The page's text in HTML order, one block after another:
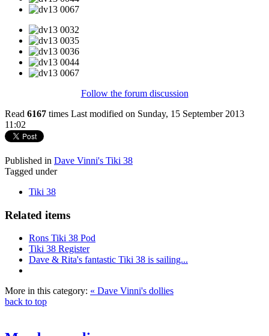
Follow the forum discussion
Read 6167 times Last modified on Sunday, 15 September 2013
11:02
Published in Dave Vinni's Tiki 38
Tagged under
Tiki 38
Related items
Rons Tiki 38 Pod
Tiki 38 Register
Dave & Rita's fantastic Tiki 38 is sailing...
More in this category: « Dave Vinni's dollies
back to top